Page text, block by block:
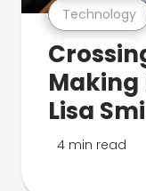
Technology
Making
Lisa
4 min read